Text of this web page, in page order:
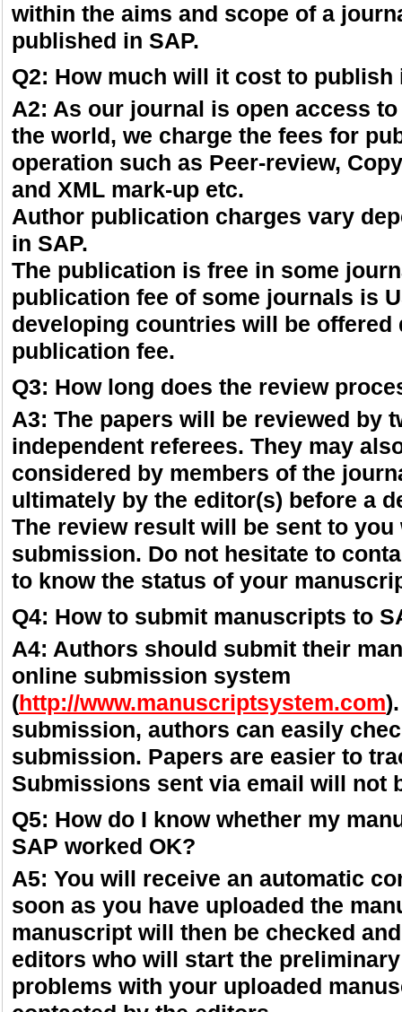
within the aims and scope of a
published in SAP.
Q2: How much will it cost to publish
A2: As our journal is open access
the world, we charge the fees for
operation such as Peer-review,
and XML mark-up etc.
Author publication charges vary
in SAP.
The publication is free in some
publication fee of some journals is
developing countries will be offered
publication fee.
Q3: How long does the review
A3: The papers will be reviewed by
independent referees. They may
considered by members of the
ultimately by the editor(s) before a
The review result will be sent to
submission. Do not hesitate to
to know the status of your
Q4: How to submit manuscripts to
A4: Authors should submit their
online submission system
(http://www.manuscriptsystem.com
submission, authors can easily
submission. Papers are easier to
Submissions sent via email will not
Q5: How do I know whether my
SAP worked OK?
A5: You will receive an automatic
soon as you have uploaded the
manuscript will then be checked
editors who will start the
problems with your uploaded